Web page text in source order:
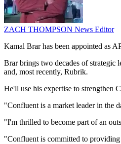
ZACH THOMPSON News Editor
Kamal Brar has been appointed as
Brar brings two decades of strategic
and, most recently, Rubrik.
He'll use his expertise to strengthen
"Confluent is a market leader in the
"I'm thrilled to become part of an
"Confluent is committed to